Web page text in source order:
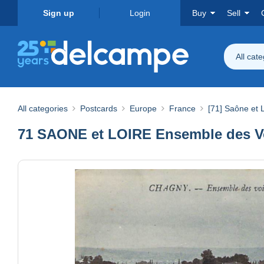
Sign up Login Buy Sell
All
All categories Postcards Europe France [71] Saône et
71 SAONE et LOIRE Ensemble des